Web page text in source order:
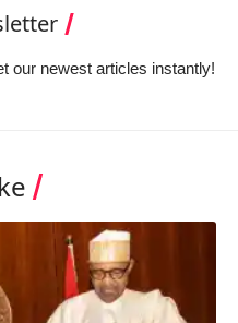
our newest articles instantly!